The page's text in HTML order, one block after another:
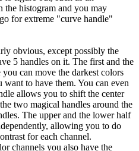
the histogram and you may
for extreme "curve handle"
obvious, except possibly the
5 handles on it. The first and the
can move the darkest colors
to have them. You can even
allows you to shift the center
two magical handles around the
The upper and the lower half
allowing you to do
for each channel.
channels you also have the